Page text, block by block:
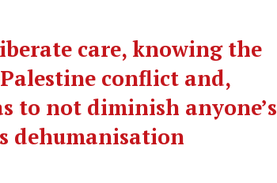
care, knowing the
conflict and,
to not diminish anyone’s
dehumanisation